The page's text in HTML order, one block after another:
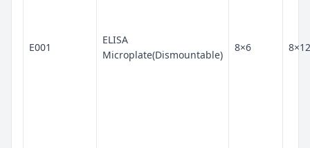
E001
ELISA
Microplate(Dismountable)
8×6 8×12